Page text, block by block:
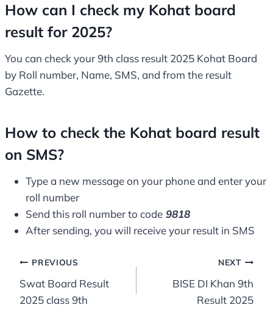
How can I check my Kohat board
result for 2025?
You can check your 9th class result 2025 Kohat Board
by Roll number, Name, SMS, and from the result
Gazette.
How to check the Kohat board result
on SMS?
Type a new message on your phone and enter your
roll number
Send this roll number to code 9818
After sending, you will receive your result in SMS
Post
navigation
PREVIOUS
Swat Board Result
2025 class 9th
NEXT
BISE DI Khan 9th
Result 2025